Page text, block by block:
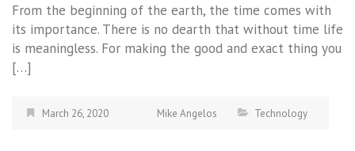
From the beginning of the earth, the time comes with
its importance. There is no dearth that without time life
is meaningless. For making the good and exact thing you
[…]
March 26, 2020 Mike Angelos Technology